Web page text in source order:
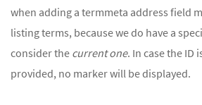
when adding a termmeta address field
listing terms, because we do have a
consider the current one. In case the ID
provided, no marker will be displayed.